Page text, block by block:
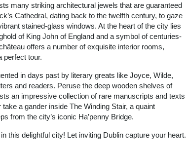
many striking architectural jewels that are guaranteed
Cathedral, dating back to the twelfth century, to gaze
stained-glass windows. At the heart of the city lies
of King John of England and a symbol of centuries-
offers a number of exquisite interior rooms,
perfect tour.
in days past by literary greats like Joyce, Wilde,
and readers. Peruse the deep wooden shelves of
an impressive collection of rare manuscripts and texts
a gander inside The Winding Stair, a quaint
from the city’s iconic Ha’penny Bridge.
this delightful city! Let inviting Dublin capture your heart.